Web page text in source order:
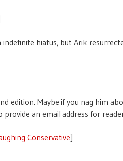
indefinite hiatus, but Arik
edition. Maybe if you nag him
an email address for
Conservative]